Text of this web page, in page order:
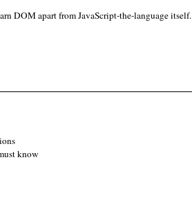
DOM apart from JavaScript-the-language itself.
know